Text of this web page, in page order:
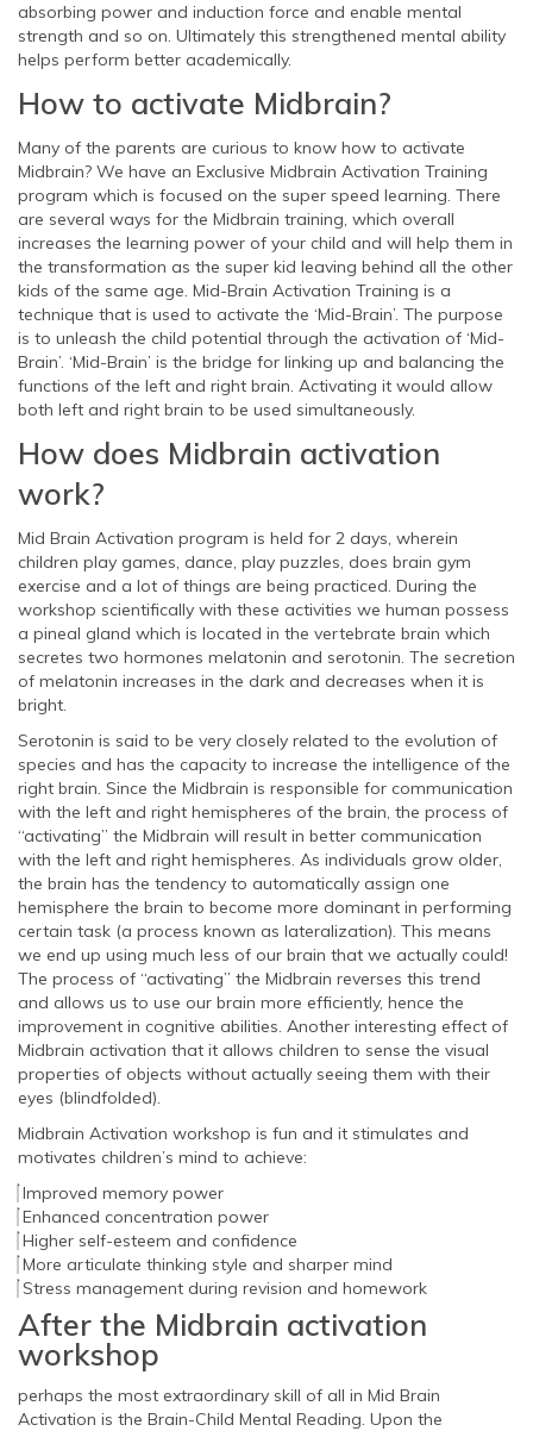
absorbing power and induction force and enable mental
strength and so on. Ultimately this strengthened mental ability
helps perform better academically.
How to activate Midbrain?
Many of the parents are curious to know how to activate
Midbrain? We have an Exclusive Midbrain Activation Training
program which is focused on the super speed learning. There
are several ways for the Midbrain training, which overall
increases the learning power of your child and will help them in
the transformation as the super kid leaving behind all the other
kids of the same age. Mid-Brain Activation Training is a
technique that is used to activate the ‘Mid-Brain’. The purpose
is to unleash the child potential through the activation of ‘Mid-
Brain’. ‘Mid-Brain’ is the bridge for linking up and balancing the
functions of the left and right brain. Activating it would allow
both left and right brain to be used simultaneously.
How does Midbrain activation
work?
Mid Brain Activation program is held for 2 days, wherein
children play games, dance, play puzzles, does brain gym
exercise and a lot of things are being practiced. During the
workshop scientifically with these activities we human possess
a pineal gland which is located in the vertebrate brain which
secretes two hormones melatonin and serotonin. The secretion
of melatonin increases in the dark and decreases when it is
bright.
Serotonin is said to be very closely related to the evolution of
species and has the capacity to increase the intelligence of the
right brain. Since the Midbrain is responsible for communication
with the left and right hemispheres of the brain, the process of
“activating” the Midbrain will result in better communication
with the left and right hemispheres. As individuals grow older,
the brain has the tendency to automatically assign one
hemisphere the brain to become more dominant in performing
certain task (a process known as lateralization). This means
we end up using much less of our brain that we actually could!
The process of “activating” the Midbrain reverses this trend
and allows us to use our brain more efficiently, hence the
improvement in cognitive abilities. Another interesting effect of
Midbrain activation that it allows children to sense the visual
properties of objects without actually seeing them with their
eyes (blindfolded).
Midbrain Activation workshop is fun and it stimulates and
motivates children’s mind to achieve:
Improved memory power
Enhanced concentration power
Higher self-esteem and confidence
More articulate thinking style and sharper mind
Stress management during revision and homework
After the Midbrain activation
workshop
perhaps the most extraordinary skill of all in Mid Brain
Activation is the Brain-Child Mental Reading. Upon the